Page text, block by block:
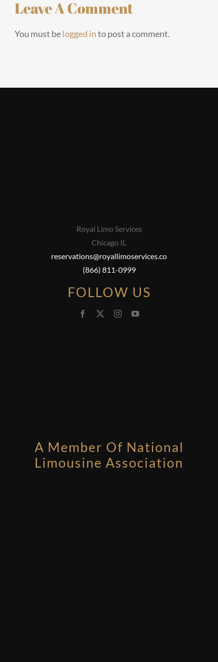
Leave A Comment
You must belogged into post a comment.
Royal Limo Services
Chicago IL
reservations@royallimoservices.co
(866) 811-0999
FOLLOW US
A Member Of National
Limousine Association